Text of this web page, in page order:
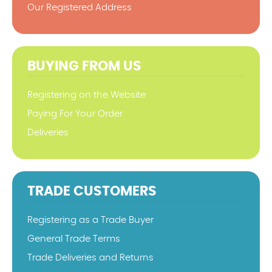
Our Registered Address
BUYING FROM US
Registering on the Website
Paying For Your Order
Deliveries
TRADE CUSTOMERS
Registering as a Trade Buyer
General Trade Terms
Trade Deliveries and Returns